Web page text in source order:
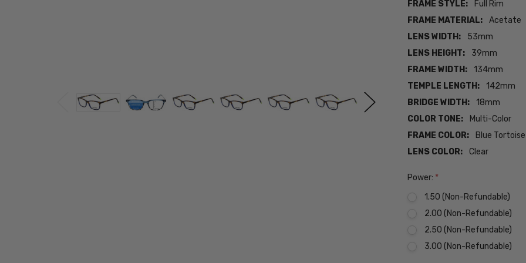
FRAME STYLE:
Full Rim
FRAME MATERIAL:
Acetate
LENS WIDTH:
53mm
LENS HEIGHT:
39mm
FRAME WIDTH:
134mm
TEMPLE LENGTH:
142mm
BRIDGE WIDTH:
18mm
COLOR TONE:
Multi-Color
FRAME COLOR:
Blue
LENS COLOR:
Clear
Power: *
1.50 (Non-Refundable)
2.00 (Non-Refundable)
2.50 (Non-Refundable)
3.00 (Non-Refundable)